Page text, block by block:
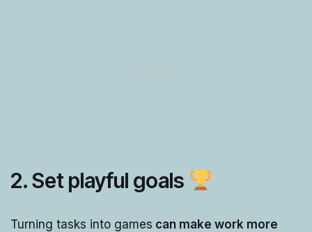
2.Set playful goals
Turning tasks into games can make work more